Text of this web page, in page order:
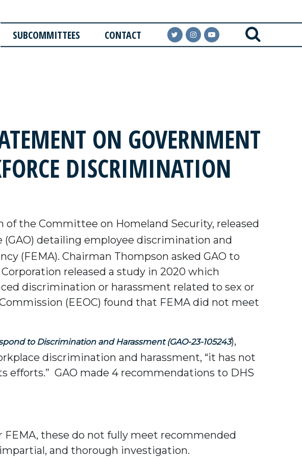
SUBCOMMITTEES CONTACT
ON GOVERNMENT
DISCRIMINATION
of the Committee on Homeland Security, released
detailing employee discrimination and
(FEMA). Chairman Thompson asked GAO to
released a study in 2020 which
discrimination or harassment related to sex or
(EEOC) found that FEMA did not meet
to Discrimination and Harassment(GAO-23-105243),
discrimination and harassment, “it has not
GAO made 4 recommendations to DHS
these do not fully meet recommended
and thorough investigation.